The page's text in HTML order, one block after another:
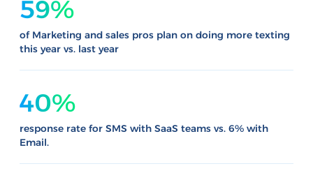
59%
of Marketing and sales pros plan on doing more texting
this year vs. last year
40%
response rate for SMS with SaaS teams vs. 6% with
Email.